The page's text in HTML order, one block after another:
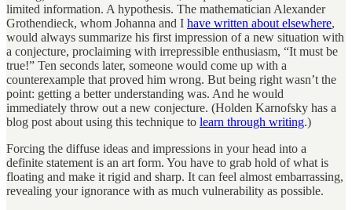
limited information. A hypothesis. The mathematician Alexander
Grothendieck, whom Johanna and I have written about elsewhere,
would always summarize his first impression of a new situation with
a conjecture, proclaiming with irrepressible enthusiasm, “It must be
true!” Ten seconds later, someone would come up with a
counterexample that proved him wrong. But being right wasn’t the
point: getting a better understanding was. And he would
immediately throw out a new conjecture. (Holden Karnofsky has a
blog post about using this technique to learn through writing.)
Forcing the diffuse ideas and impressions in your head into a
definite statement is an art form. You have to grab hold of what is
floating and make it rigid and sharp. It can feel almost embarrassing,
revealing your ignorance with as much vulnerability as possible.